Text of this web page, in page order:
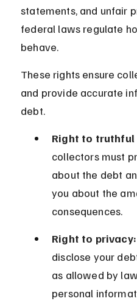
statements, and unfair
federal laws regulate
behave.
These rights ensure
and provide accurate
debt.
Right to
collectors must
about the debt
you about the
consequences.
Right to privacy:
disclose your
as allowed by
personal